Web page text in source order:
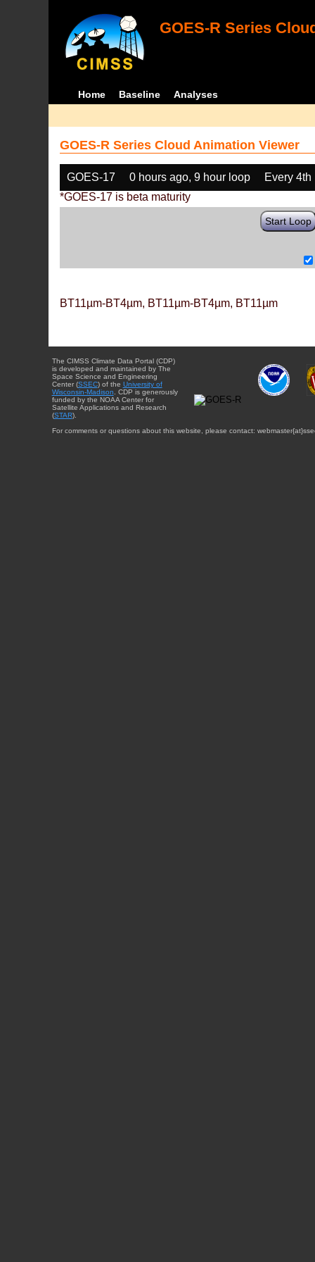
GOES-R Series
Home Baseline Analyses
GOES-R Series Cloud Animation Viewer
GOES-17 0 hours ago, 9 hour loop
Every 4th
*GOES-17 is beta maturity
Start Loop
BT11µm-BT4µm, BT11µm-BT4µm, BT11µm
The CIMSS Climate Data Portal (CDP)
is developed and maintained by The
Space Science and Engineering
Center (SSEC) of the University of
Wisconsin-Madison . CDP is generously
funded by the NOAA Center for
Satellite Applications and Research
(STAR).
For comments or questions about this website, please contact: